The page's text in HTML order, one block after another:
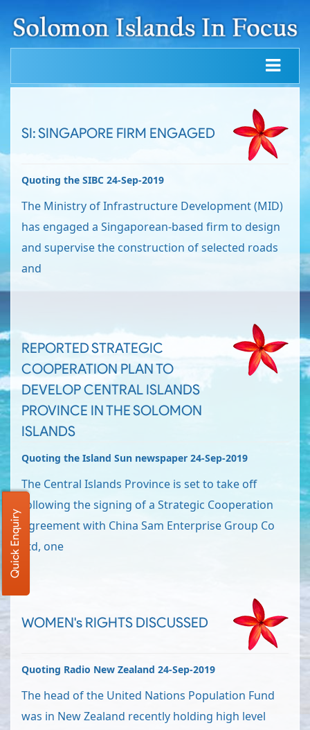
SI: SINGAPORE FIRM ENGAGED
Quoting the SIBC 24-Sep-2019
The Ministry of Infrastructure Development (MID)
has engaged a Singaporean-based firm to design
and supervise the construction of selected roads
and
REPORTED STRATEGIC
COOPERATION PLAN TO
DEVELOP CENTRAL ISLANDS
PROVINCE IN THE SOLOMON
ISLANDS
Quoting the Island Sun newspaper 24-Sep-2019
The Central Islands Province is set to take off
following the signing of a Strategic Cooperation
Agreement with China Sam Enterprise Group Co
Ltd, one
WOMEN's RIGHTS DISCUSSED
Quoting Radio New Zealand 24-Sep-2019
The head of the United Nations Population Fund
was in New Zealand recently holding high level
Quick Enquiry